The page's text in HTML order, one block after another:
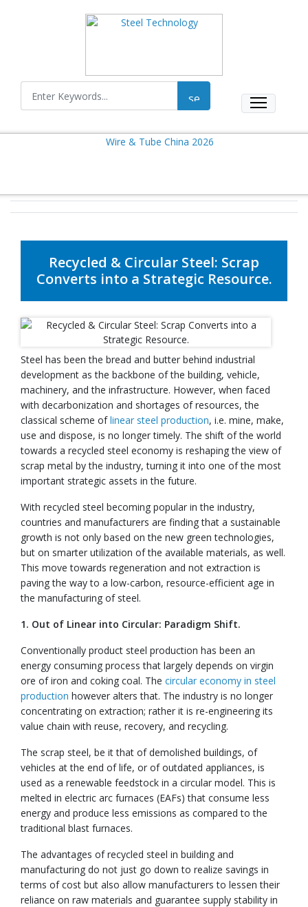
Recycled & Circular Steel: Scrap
Converts into a Strategic Resource.
Steel has been the bread and butter behind industrial
development as the backbone of the building, vehicle,
machinery, and the infrastructure. However, when faced
with decarbonization and shortages of resources, the
classical scheme oflinear steel production, i.e. mine, make,
use and dispose, is no longer timely. The shift of the world
towards a recycled steel economy is reshaping the view of
scrap metal by the industry, turning it into one of the most
important strategic assets in the future.
With recycled steel becoming popular in the industry,
countries and manufacturers are finding that a sustainable
growth is not only based on the new green technologies,
but on smarter utilization of the available materials, as well.
This move towards regeneration and not extraction is
paving the way to a low-carbon, resource-efficient age in
the manufacturing of steel.
1. Out of Linear into Circular: Paradigm Shift.
Conventionally product steel production has been an
energy consuming process that largely depends on virgin
ore of iron and coking coal. The circular economy in steel
production however alters that. The industry is no longer
concentrating on extraction; rather it is re-engineering its
value chain with reuse, recovery, and recycling.
The scrap steel, be it that of demolished buildings, of
vehicles at the end of life, or of outdated appliances, is
used as a renewable feedstock in a circular model. This is
melted in electric arc furnaces (EAFs) that consume less
energy and produce less emissions as compared to the
traditional blast furnaces.
The advantages of recycled steel in building and
manufacturing do not just go down to realize savings in
terms of cost but also allow manufacturers to lessen their
reliance on raw materials and guarantee supply stability in